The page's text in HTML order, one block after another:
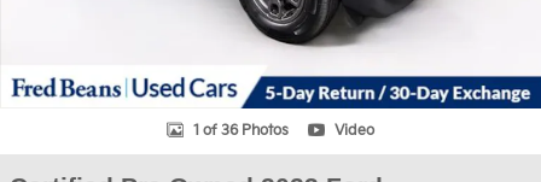
1 of 36 Photos Video